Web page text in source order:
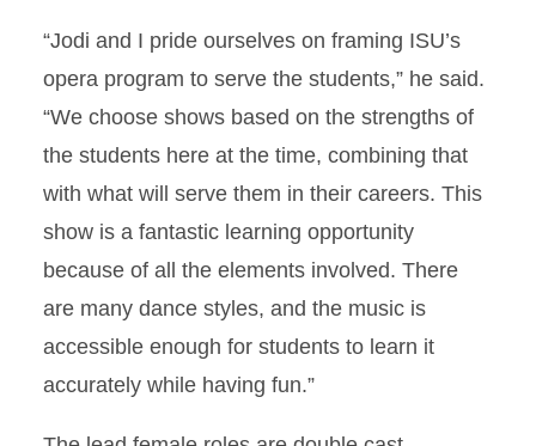
“Jodi and I pride ourselves on framing ISU’s
opera program to serve the students,” he said.
“We choose shows based on the strengths of
the students here at the time, combining that
with what will serve them in their careers. This
show is a fantastic learning opportunity
because of all the elements involved. There
are many dance styles, and the music is
accessible enough for students to learn it
accurately while having fun.”